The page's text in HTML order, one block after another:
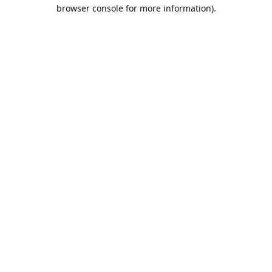
browser console for more information).